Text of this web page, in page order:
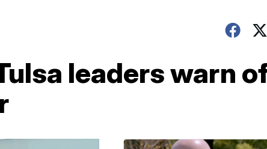
leaders warn